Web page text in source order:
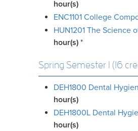
hour(s)
ENC1101 College
HUN1201 The Science
hour(s) *
Spring Semester I (16
DEH1800 Dental
hour(s)
DEH1800L Dental
hour(s)